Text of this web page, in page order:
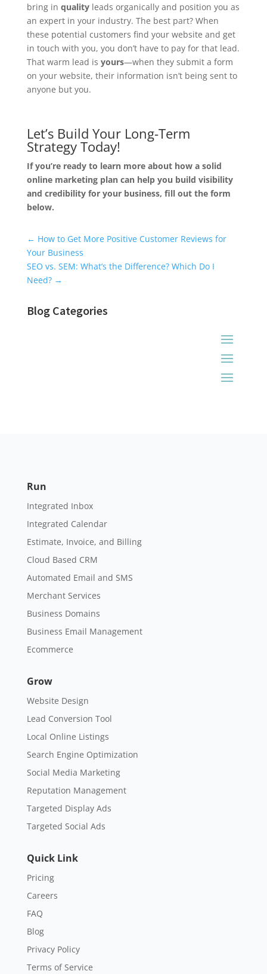
bring in qualityleads organically and position you as
an expert in your industry. The best part? When
these potential customers find your website and get
in touch with you, you don’t have to pay for that lead.
That warm lead is yours—when they submit a form
on your website, their information isn’t being sent to
anyone but you.
Let’s Build Your Long-Term
Strategy Today!
If you’re ready to learn more about how a solid
online marketing plan can help you build visibility
and credibility for your business, fill out the form
below.
Universal Blog Form
← How to Get More Positive Customer Reviews for
Your Business
SEO vs. SEM: What’s the Difference? Which Do I
Need?→
Blog Categories
Run
Integrated Inbox
Integrated Calendar
Estimate, Invoice, and Billing
Cloud Based CRM
Automated Email and SMS
Merchant Services
Business Domains
Business Email Management
Ecommerce
Grow
Website Design
Lead Conversion Tool
Local Online Listings
Search Engine Optimization
Social Media Marketing
Reputation Management
Targeted Display Ads
Targeted Social Ads
Quick Link
Pricing
Careers
FAQ
Blog
Privacy Policy
Terms of Service